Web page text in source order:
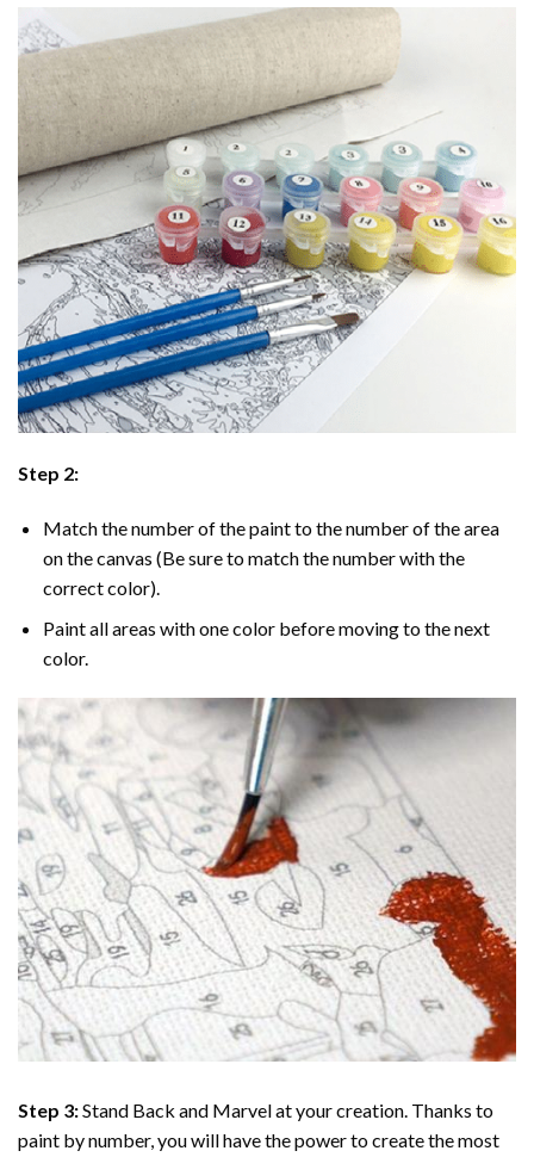
Step 2:
Match the number of the paint to the number of the area
on the canvas (Be sure to match the number with the
correct color).
Paint all areas with one color before moving to the next
color.
Step 3:Stand Back and Marvel at your creation. Thanks to
paint by number, you will have the power to create the most